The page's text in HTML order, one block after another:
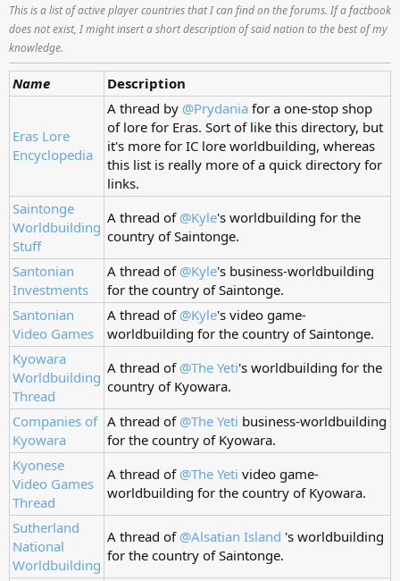
This is a list of active player countries that I can find on the forums. If a factbook
does not exist, I might insert a short description of said nation to the best of my
knowledge.
Name Description
Eras Lore
Encyclopedia
A thread by @Prydania for a one-stop shop
of lore for Eras. Sort of like this directory, but
it's more for IC lore worldbuilding, whereas
this list is really more of a quick directory for
links.
Saintonge
Worldbuilding
Stuff
A thread of @Kyle's worldbuilding for the
country of Saintonge.
Santonian
Investments
A thread of @Kyle's business-worldbuilding
for the country of Saintonge.
Santonian
Video Games
A thread of @Kyle's video game-
worldbuilding for the country of Saintonge.
Kyowara
Worldbuilding
Thread
A thread of @The Yeti's worldbuilding for the
country of Kyowara.
Companies of
Kyowara
A thread of @The Yeti business-worldbuilding
for the country of Kyowara.
Kyonese
Video Games
Thread
A thread of @The Yeti video game-
worldbuilding for the country of Kyowara.
Sutherland
National
Worldbuilding
A thread of @Alsatian Island 's worldbuilding
for the country of Saintonge.